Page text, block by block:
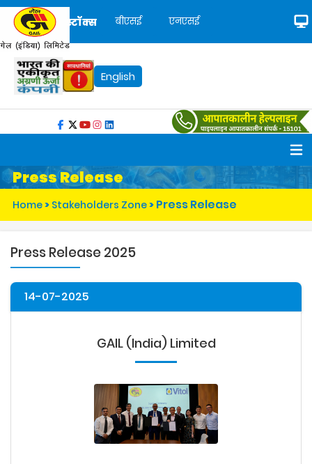
स्टॉक्स बीएसई एनएसई
English
Press Release
Home> Stakeholders Zone> Press Release
Press Release 2025
14-07-2025
GAIL (India) Limited